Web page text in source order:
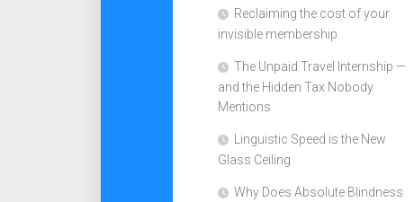
Reclaiming the cost of your
invisible membership
The Unpaid Travel Internship —
and the Hidden Tax Nobody
Mentions
Linguistic Speed is the New
Glass Ceiling
Why Does Absolute Blindness